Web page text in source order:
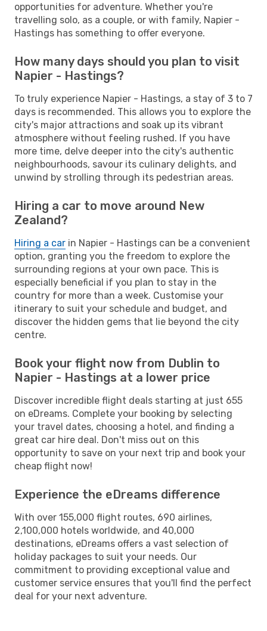
opportunities for adventure. Whether you're
travelling solo, as a couple, or with family, Napier -
Hastings has something to offer everyone.
How many days should you plan to visit
Napier - Hastings?
To truly experience Napier - Hastings, a stay of 3 to 7
days is recommended. This allows you to explore the
city's major attractions and soak up its vibrant
atmosphere without feeling rushed. If you have
more time, delve deeper into the city's authentic
neighbourhoods, savour its culinary delights, and
unwind by strolling through its pedestrian areas.
Hiring a car to move around New
Zealand?
Hiring a car in Napier - Hastings can be a convenient
option, granting you the freedom to explore the
surrounding regions at your own pace. This is
especially beneficial if you plan to stay in the
country for more than a week. Customise your
itinerary to suit your schedule and budget, and
discover the hidden gems that lie beyond the city
centre.
Book your flight now from Dublin to
Napier - Hastings at a lower price
Discover incredible flight deals starting at just 655
on eDreams. Complete your booking by selecting
your travel dates, choosing a hotel, and finding a
great car hire deal. Don't miss out on this
opportunity to save on your next trip and book your
cheap flight now!
Experience the eDreams difference
With over 155,000 flight routes, 690 airlines,
2,100,000 hotels worldwide, and 40,000
destinations, eDreams offers a vast selection of
holiday packages to suit your needs. Our
commitment to providing exceptional value and
customer service ensures that you'll find the perfect
deal for your next adventure.